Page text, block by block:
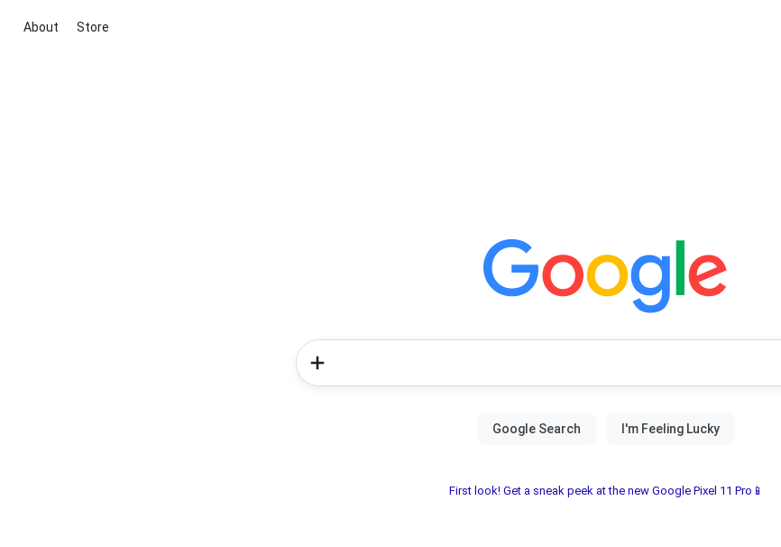
About Store
First look! Get a sneak peek at the new Google Pixel 11 Pro📱